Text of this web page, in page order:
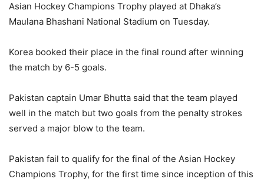
Asian Hockey Champions Trophy played at Dhaka’s
Maulana Bhashani National Stadium on Tuesday.
Korea booked their place in the final round after winning
the match by 6-5 goals.
Pakistan captain Umar Bhutta said that the team played
well in the match but two goals from the penalty strokes
served a major blow to the team.
Pakistan fail to qualify for the final of the Asian Hockey
Champions Trophy, for the first time since inception of this